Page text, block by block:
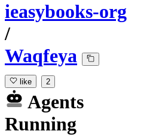
ieasybooks-org
/
Waqfeya
like 2
Agents
Running